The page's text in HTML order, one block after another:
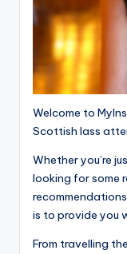
Welcome to
Scottish lass
Whether you’re
looking for some
is to provide you
From travelling